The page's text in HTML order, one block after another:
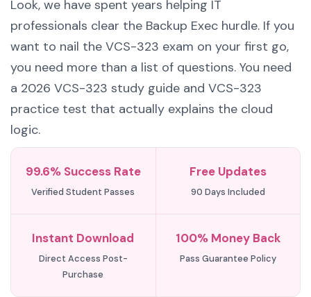
Look, we have spent years helping IT
professionals clear the Backup Exec hurdle. If you
want to nail the VCS-323 exam on your first go,
you need more than a list of questions. You need
a 2026 VCS-323 study guide and VCS-323
practice test that actually explains the cloud
logic.
99.6% Success Rate
Verified Student Passes
Free Updates
90 Days Included
Instant Download
Direct Access Post-
Purchase
100% Money Back
Pass Guarantee Policy